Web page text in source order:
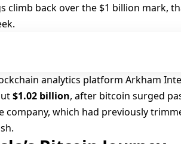
climb back over the $1 billion mark,
analytics platform Arkham
$1.02 billion, after bitcoin surged
which had previously